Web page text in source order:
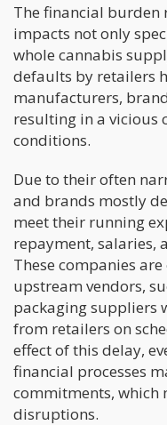
The financial
impacts not only
whole cannabis
defaults by retailers
manufacturers,
resulting in a vicious
conditions.
Due to their often
and brands mostly
meet their running
repayment, salaries,
These companies
upstream vendors,
packaging suppliers
from retailers on
effect of this delay,
financial processes
commitments, which
disruptions.